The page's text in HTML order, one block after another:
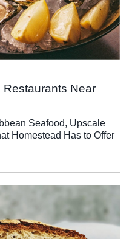
Near
Seafood, Upscale
Homestead Has to Offer